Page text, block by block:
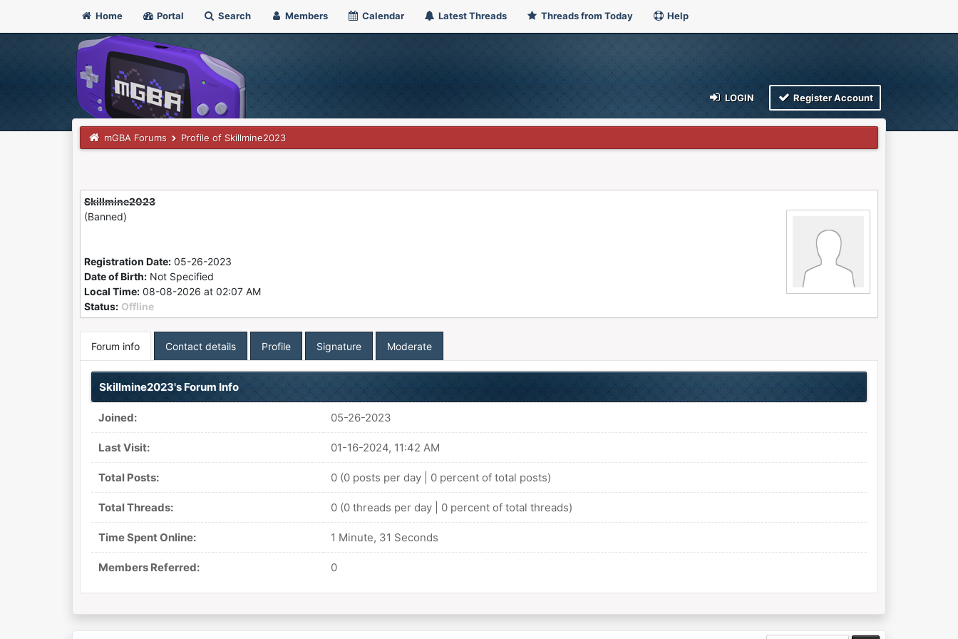
Home Portal Search Members Calendar Latest Threads Threads from Today Help
LOGIN Register Account
mGBA Forums Profile of Skillmine2023
Skillmine2023
(Banned)
Registration Date:05-26-2023
Date of Birth:Not Specified
Local Time:08-08-2026 at 02:07 AM
Status: Offline
Forum info Contact details Profile Signature Moderate
Skillmine2023's Forum Info
Joined: 05-26-2023
Last Visit: 01-16-2024, 11:42 AM
Total Posts: 0 (0 posts per day | 0 percent of total posts)
Total Threads: 0 (0 threads per day | 0 percent of total threads)
Time Spent Online: 1 Minute, 31 Seconds
Members Referred: 0